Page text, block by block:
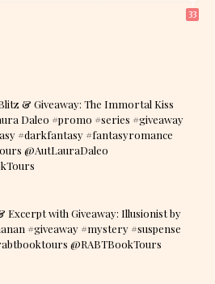
33
& Giveaway: The Immortal Kiss
Daleo #promo #series #giveaway
#darkfantasy #fantasyromance
@AutLauraDaleo
Excerpt with Giveaway: Illusionist by
#giveaway #mystery #suspense
@RABTBookTours